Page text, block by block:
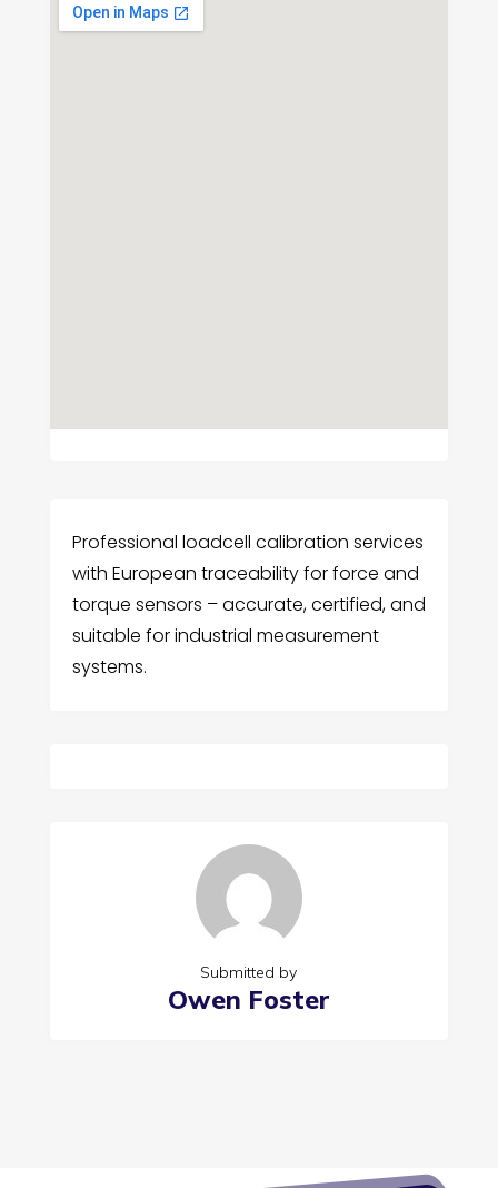
Professional loadcell calibration services
with European traceability for force and
torque sensors – accurate, certified, and
suitable for industrial measurement
systems.
Submitted by
Owen Foster